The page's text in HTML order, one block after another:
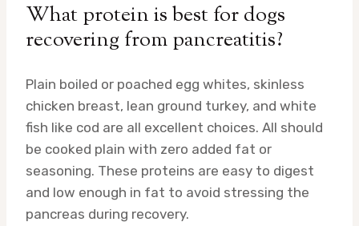
What protein is best for dogs
recovering from pancreatitis?
Plain boiled or poached egg whites, skinless
chicken breast, lean ground turkey, and white
fish like cod are all excellent choices. All should
be cooked plain with zero added fat or
seasoning. These proteins are easy to digest
and low enough in fat to avoid stressing the
pancreas during recovery.